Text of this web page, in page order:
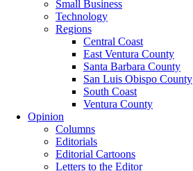
Small Business
Technology
Regions
Central Coast
East Ventura County
Santa Barbara County
San Luis Obispo County
South Coast
Ventura County
Opinion
Columns
Editorials
Editorial Cartoons
Letters to the Editor